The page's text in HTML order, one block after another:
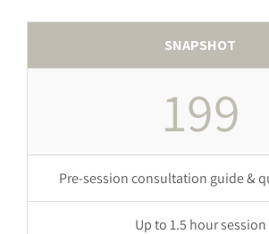
SNAPSHOT
199
Pre-session consultation guide &
Up to 1.5 hour session